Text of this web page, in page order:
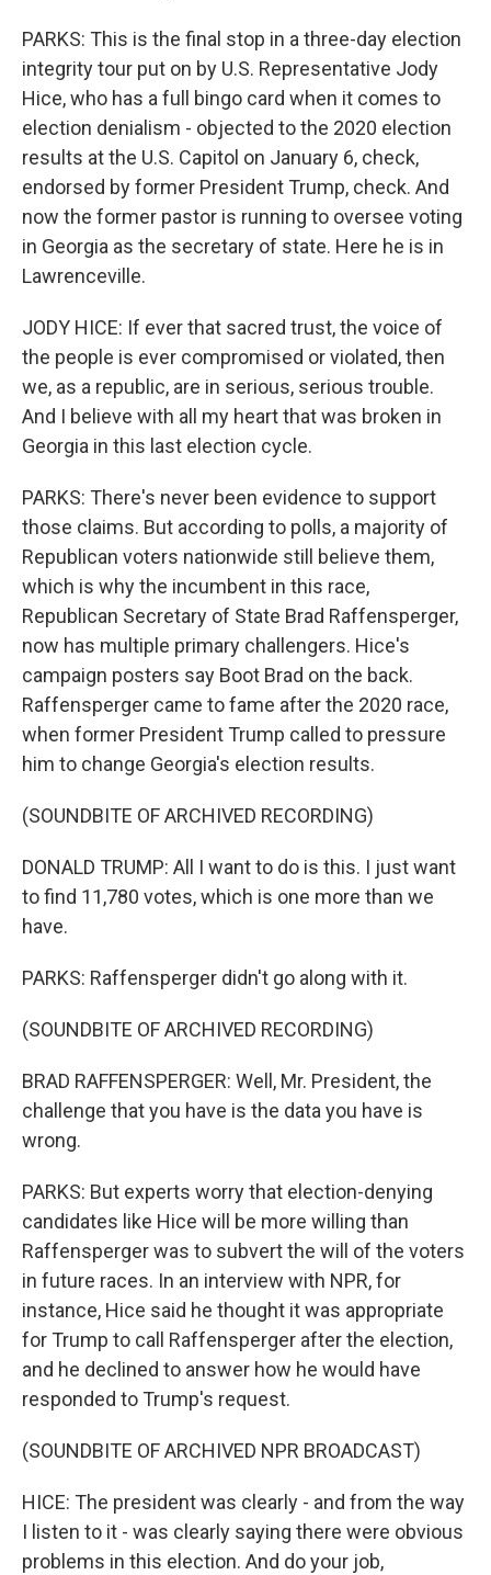
PARKS: This is the final stop in a three-day election
integrity tour put on by U.S. Representative Jody
Hice, who has a full bingo card when it comes to
election denialism - objected to the 2020 election
results at the U.S. Capitol on January 6, check,
endorsed by former President Trump, check. And
now the former pastor is running to oversee voting
in Georgia as the secretary of state. Here he is in
Lawrenceville.
JODY HICE: If ever that sacred trust, the voice of
the people is ever compromised or violated, then
we, as a republic, are in serious, serious trouble.
And I believe with all my heart that was broken in
Georgia in this last election cycle.
PARKS: There's never been evidence to support
those claims. But according to polls, a majority of
Republican voters nationwide still believe them,
which is why the incumbent in this race,
Republican Secretary of State Brad Raffensperger,
now has multiple primary challengers. Hice's
campaign posters say Boot Brad on the back.
Raffensperger came to fame after the 2020 race,
when former President Trump called to pressure
him to change Georgia's election results.
(SOUNDBITE OF ARCHIVED RECORDING)
DONALD TRUMP: All I want to do is this. I just want
to find 11,780 votes, which is one more than we
have.
PARKS: Raffensperger didn't go along with it.
(SOUNDBITE OF ARCHIVED RECORDING)
BRAD RAFFENSPERGER: Well, Mr. President, the
challenge that you have is the data you have is
wrong.
PARKS: But experts worry that election-denying
candidates like Hice will be more willing than
Raffensperger was to subvert the will of the voters
in future races. In an interview with NPR, for
instance, Hice said he thought it was appropriate
for Trump to call Raffensperger after the election,
and he declined to answer how he would have
responded to Trump's request.
(SOUNDBITE OF ARCHIVED NPR BROADCAST)
HICE: The president was clearly - and from the way
I listen to it - was clearly saying there were obvious
problems in this election. And do your job,